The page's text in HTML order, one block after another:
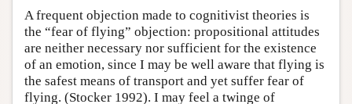
A frequent objection made to cognitivist theories is
the “fear of flying” objection: propositional attitudes
are neither necessary nor sufficient for the existence
of an emotion, since I may be well aware that flying is
the safest means of transport and yet suffer fear of
flying. (Stocker 1992). I may feel a twinge of